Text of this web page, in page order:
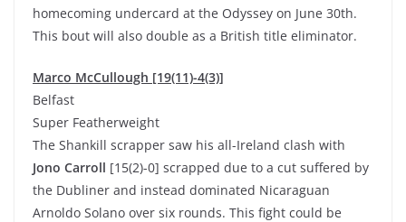
homecoming undercard at the Odyssey on June 30th.
This bout will also double as a British title eliminator.
Marco McCullough [19(11)-4(3)]
Belfast
Super Featherweight
The Shankill scrapper saw his all-Ireland clash with
Jono Carroll [15(2)-0] scrapped due to a cut suffered by
the Dubliner and instead dominated Nicaraguan
Arnoldo Solano over six rounds. This fight could be